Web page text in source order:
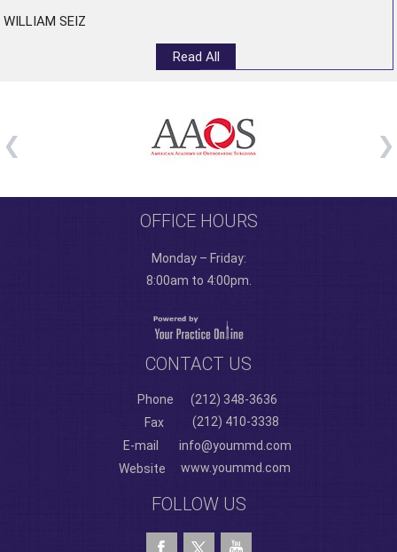
WILLIAM SEIZ
Read All
OFFICE HOURS
Monday – Friday:
8:00am to 4:00pm.
CONTACT US
Phone
(212) 348-3636
Fax
(212) 410-3338
E-mail
info@yoummd.com
Website
www.yoummd.com
FOLLOW US